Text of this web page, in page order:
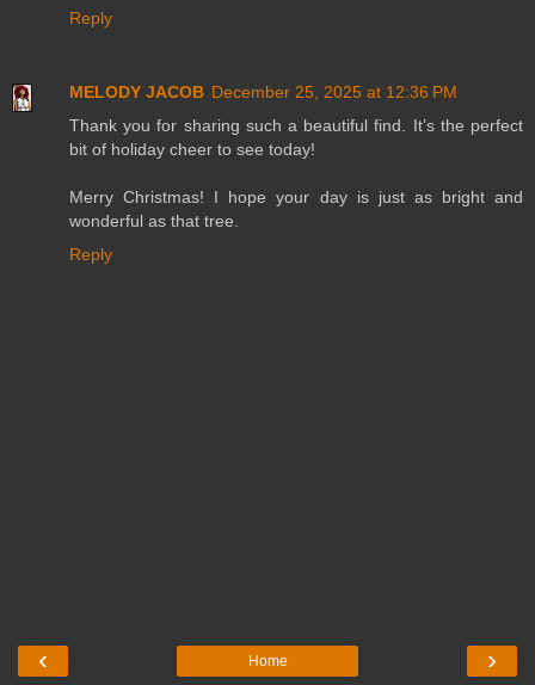
Reply
MELODY JACOB December 25, 2025 at 12:36 PM
Thank you for sharing such a beautiful find. It’s the perfect
bit of holiday cheer to see today!
Merry Christmas! I hope your day is just as bright and
wonderful as that tree.
Reply
‹ ›
Home